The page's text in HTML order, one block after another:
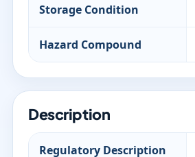
Storage Condition
Hazard Compound
Description
Regulatory Description